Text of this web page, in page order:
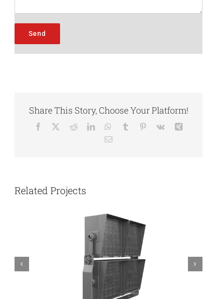
Share This Story, Choose Your Platform!
Facebook RedditLinkedInWhatsApp
Tumblr Pinterest
Vk
Email
Related Projects